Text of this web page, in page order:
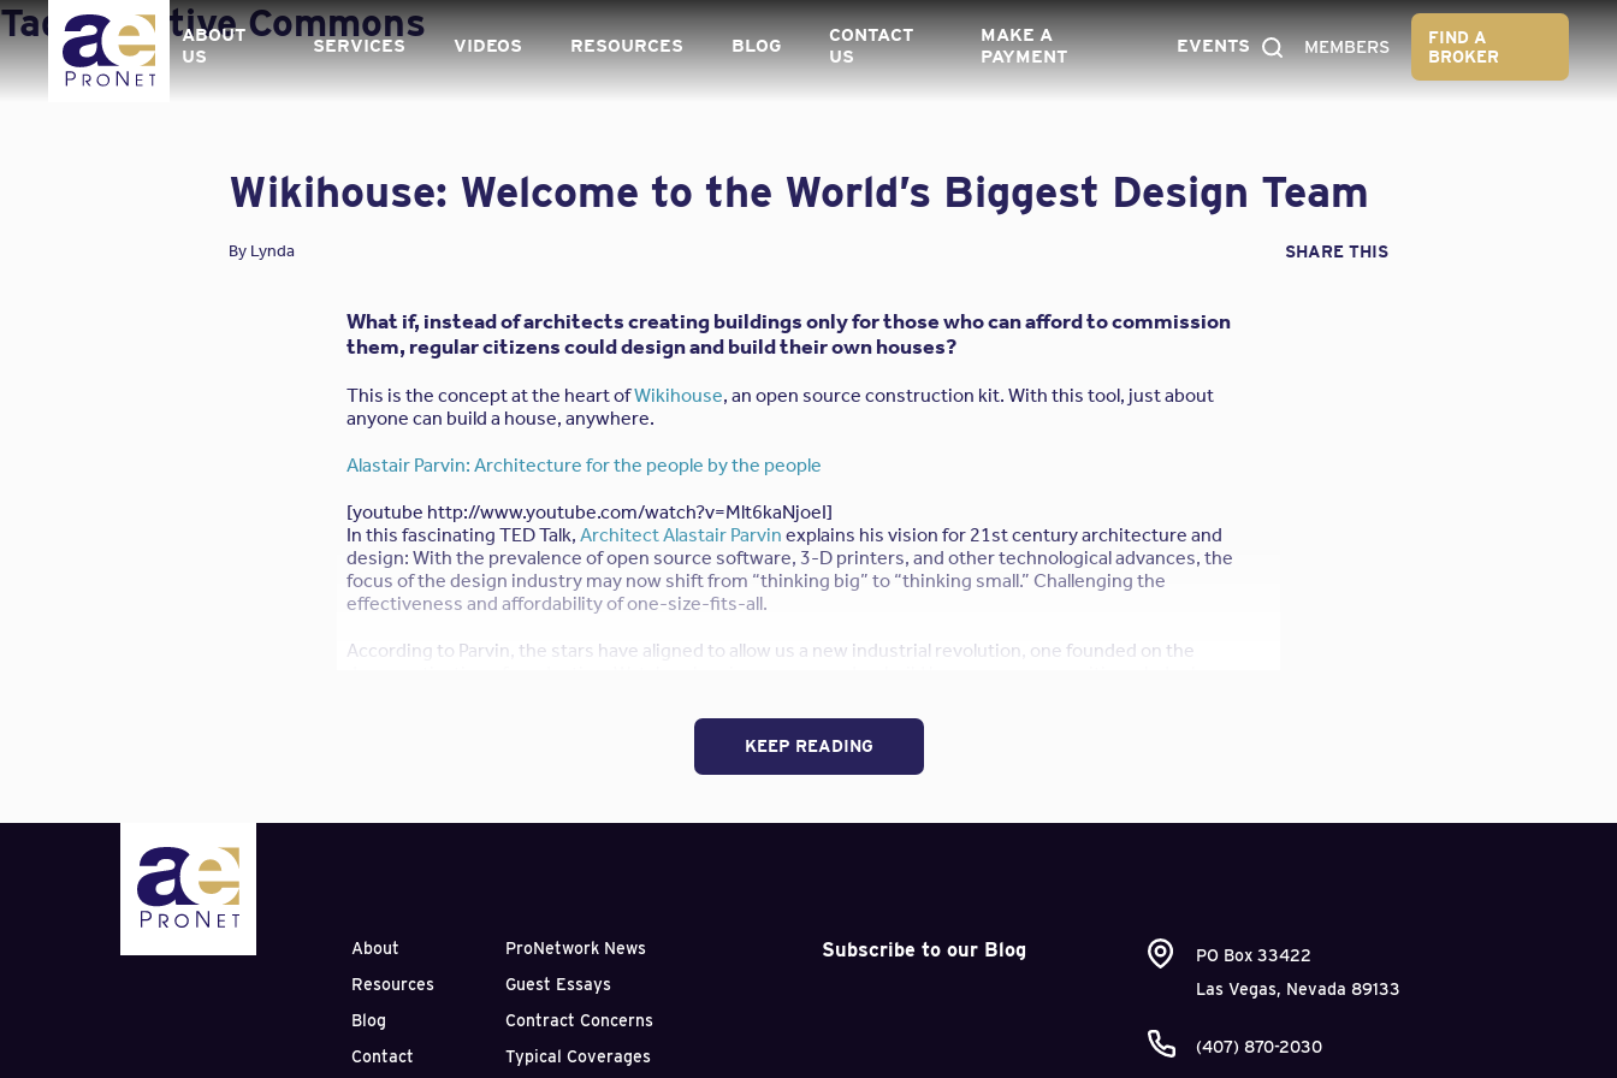
Skip
to
content
ABOUT
US
SERVICES VIDEOS RESOURCES BLOG
CONTACT
US
MAKE A
PAYMENT
EVENTS MEMBERS
FIND A
BROKER
Tag:Creative Commons
Wikihouse: Welcome to the World’s Biggest Design Team
By Lynda SHARE THIS
What if, instead of architects creating buildings only for those who can afford to commission
them, regular citizens could design and build their own houses?
This is the concept at the heart ofWikihouse, an open source construction kit. With this tool, just about
anyone can build a house, anywhere.
Alastair Parvin: Architecture for the people by the people
[youtube http://www.youtube.com/watch?v=Mlt6kaNjoeI]
In this fascinating TED Talk, Architect Alastair Parvin explains his vision for 21st century architecture and
design: With the prevalence of open source software, 3-D printers, and other technological advances, the
focus of the design industry may now shift from “thinking big” to “thinking small.” Challenging the
effectiveness and affordability of one-size-fits-all.
According to Parvin, the stars have aligned to allow us a new industrial revolution, one founded on the
Be lazy like a fox.
How does this strike you? Is it plausible? Practical? Do you think the IKEA-fication of architecture and
KEEP READING
About
Resources
Blog
Contact
ProNetwork News
Guest Essays
Contract Concerns
Typical Coverages
Subscribe to our Blog
PO Box 33422
Las Vegas, Nevada 89133
(407) 870-2030